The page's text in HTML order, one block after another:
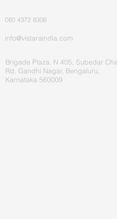
080 4372 8306
info@vistaraindia.com
Brigade Plaza, N 405, Subedar
Rd, Gandhi Nagar, Bengaluru,
Karnataka 560009